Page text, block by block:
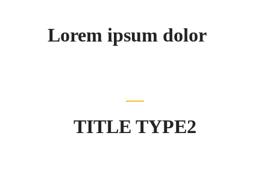
Lorem ipsum dolor
TITLE TYPE2